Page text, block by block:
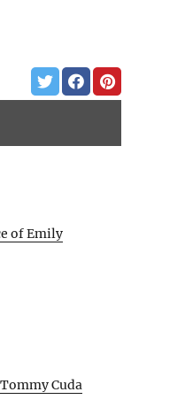
of Emily
Cuda